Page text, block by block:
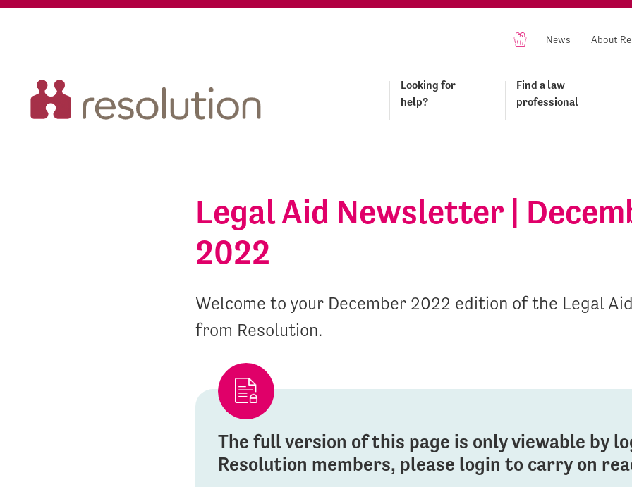
News About
Looking for
help?
Find a law
professional
Legal Aid Newsletter |
2022
Welcome to your December 2022 edition of the Legal
from Resolution.
The full version of this page is only viewable by
Resolution members, please login to carry on